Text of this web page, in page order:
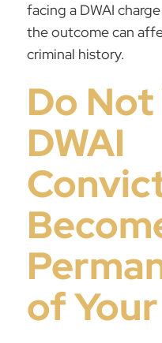
facing a DWAI
the outcome can
criminal history.
Do
DWAI
of